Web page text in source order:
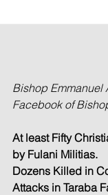
Bishop Emmanuel
Facebook of
At least Fifty
by Fulani Militias.
Dozens Killed in
Attacks in Taraba